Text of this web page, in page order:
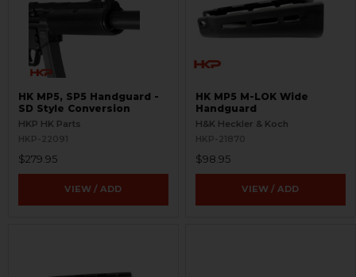
HK MP5, SP5 Handguard -
SD Style Conversion
HKP HK Parts
HKP-22091
$279.95
VIEW / ADD
HK MP5 M-LOK Wide
Handguard
H&K Heckler & Koch
HKP-21870
$98.95
VIEW / ADD